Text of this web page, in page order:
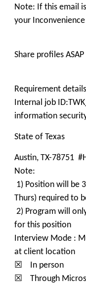
Note: If this email
your Inconvenience
Share profiles ASAP
Requirement
Internal job
information
State of Texas
Austin, TX-78751
Note:
1) Position will be
Thurs) required to
2) Program will
for this position
Interview Mode :
at client location
☒ In person
☒ Through